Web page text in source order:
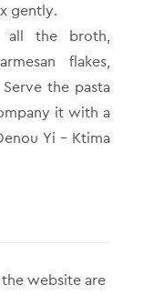
gently.
all the broth,
flakes,
the pasta
it with a
Yi – Ktima
website are